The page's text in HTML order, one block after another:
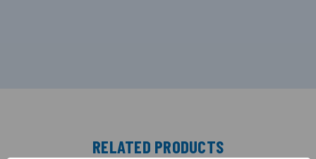
RELATED PRODUCTS